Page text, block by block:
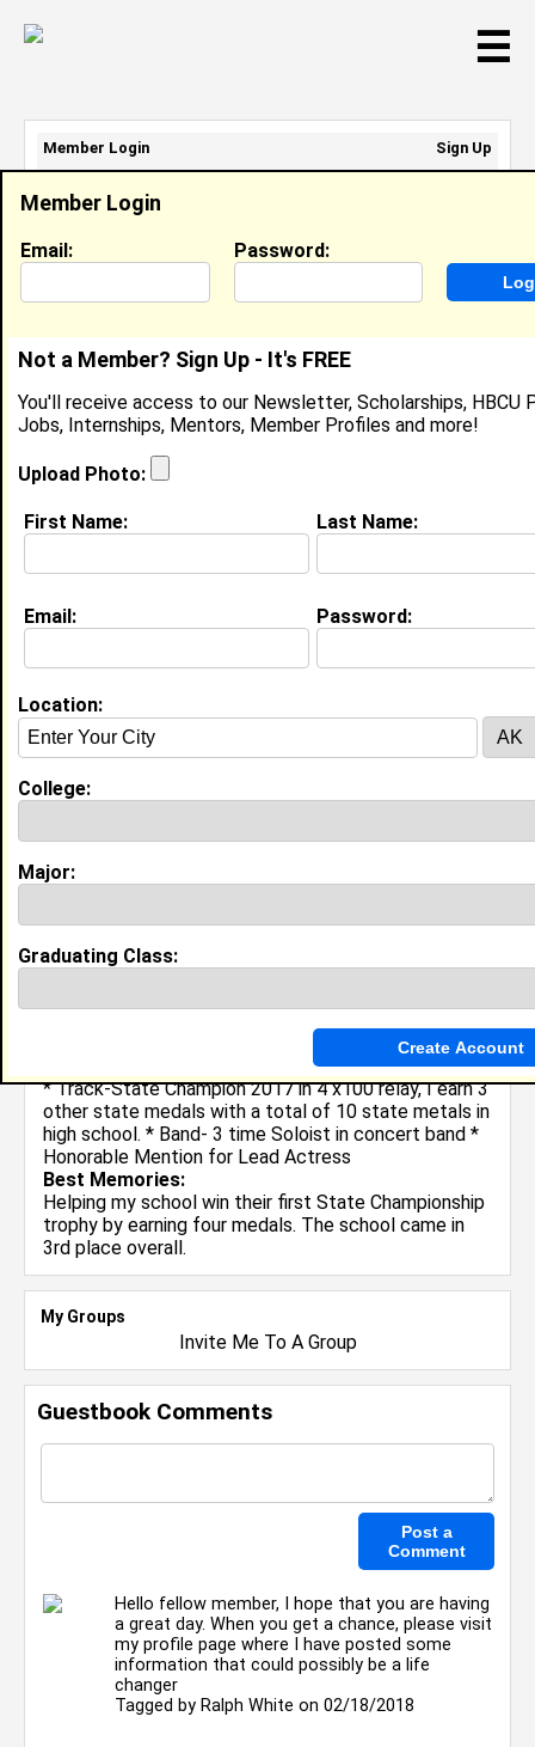
☰
Temperance Newsom
Location: Stockbridge,GAUnited States
Joined:Dec 10th, 2017
About (
Education ( request update
Tennessee State University class of
Claim To Fame:
I am a State Champion in track and field
(Georgia 5A 4 x100 meter dash) who also
the Tennessee State University Concert
Most Memorable Moment:
When the solar eclipse went completely
dark over the campus at TSU. It was fun
with my new friends for life at TSU. We
had a viewing party at Hale Stadium with
a perfect view of the sky.
Activities & Accomplishments:
* Track-State Champion 2017 in 4 x100 relay, I earn 3
other state medals with a total of 10 state metals in
high school. * Band- 3 time Soloist in concert band *
Honorable Mention for Lead Actress
Best Memories:
Helping my school win their first State Championship
trophy by earning four medals. The school came in
3rd place overall.
My Groups
Invite Me To A Group
Guestbook Comments
Hello fellow member, I hope that you are having
a great day. When you get a chance, please visit
my profile page where I have posted some
information that could possibly be a life
changer
Tagged by Ralph White on 02/18/2018
Member Login
Email: Password:
Not a Member? Sign Up - It's FREE
You'll receive access to our Newsletter, Scholarships, HBCU
Jobs, Internships, Mentors, Member Profiles and more!
Upload Photo:
First Name: Last Name:
Email: Password:
Location:
College:
Major:
Graduating Class:
Member Login
Sign Up
Email Address:
Password: